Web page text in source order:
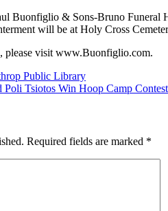
Buonfiglio & Sons-Bruno Funeral
will be at Holy Cross
please visit www.Buonfiglio.com.
Public Library
Poli Tsiotos Win Hoop Camp
Required fields are marked *